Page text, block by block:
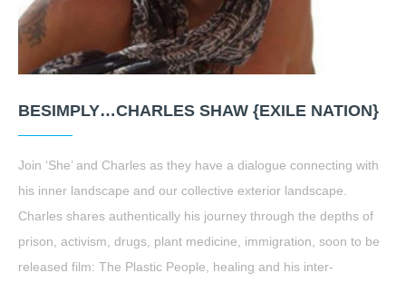
BESIMPLY…CHARLES SHAW {EXILE NATION}
Join ‘She’ and Charles as they have a dialogue connecting with
his inner landscape and our collective exterior landscape.
Charles shares authentically his journey through the depths of
prison, activism, drugs, plant medicine, immigration, soon to be
released film: The Plastic People, healing and his inter-